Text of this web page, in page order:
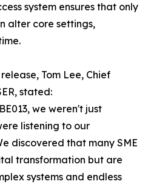
system ensures that only
alter core settings,
Tom Lee, Chief
stated:
we weren't just
listening to our
discovered that many SME
transformation but are
systems and endless